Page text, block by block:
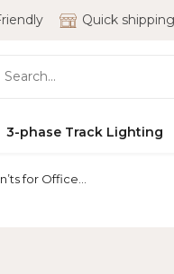
Quick
3-phase Track Lighting
for Office...